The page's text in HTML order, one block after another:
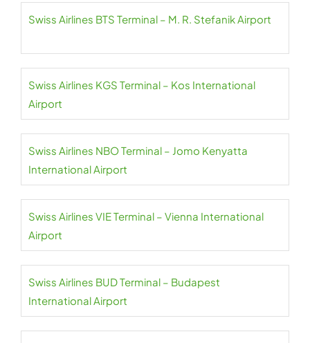
Swiss Airlines BTS Terminal – M. R. Stefanik Airport
Swiss Airlines KGS Terminal – Kos International
Airport
Swiss Airlines NBO Terminal – Jomo Kenyatta
International Airport
Swiss Airlines VIE Terminal – Vienna International
Airport
Swiss Airlines BUD Terminal – Budapest
International Airport